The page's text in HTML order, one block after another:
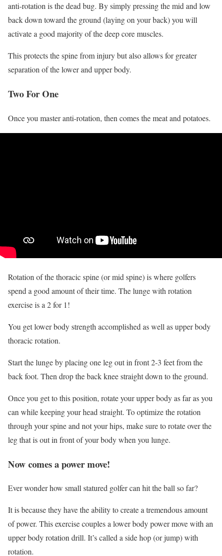
anti-rotation is the dead bug. By simply pressing the mid and low
back down toward the ground (laying on your back) you will
activate a good majority of the deep core muscles.
This protects the spine from injury but also allows for greater
separation of the lower and upper body.
Two For One
Once you master anti-rotation, then comes the meat and potatoes.
Rotation of the thoracic spine (or mid spine) is where golfers
spend a good amount of their time. The lunge with rotation
exercise is a 2 for 1!
You get lower body strength accomplished as well as upper body
thoracic rotation.
Start the lunge by placing one leg out in front 2-3 feet from the
back foot. Then drop the back knee straight down to the ground.
Once you get to this position, rotate your upper body as far as you
can while keeping your head straight. To optimize the rotation
through your spine and not your hips, make sure to rotate over the
leg that is out in front of your body when you lunge.
Now comes a power move!
Ever wonder how small statured golfer can hit the ball so far?
It is because they have the ability to create a tremendous amount
of power. This exercise couples a lower body power move with an
upper body rotation drill. It’s called a side hop (or jump) with
rotation.